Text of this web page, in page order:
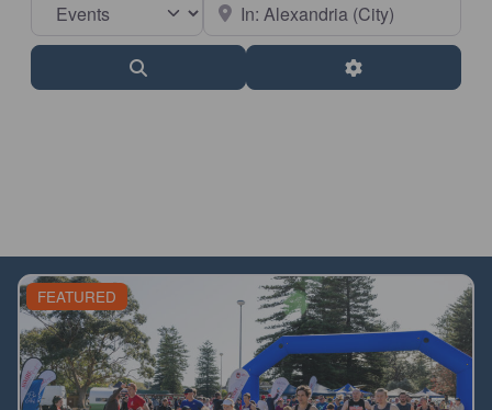
Advanced Filters
FEATURED